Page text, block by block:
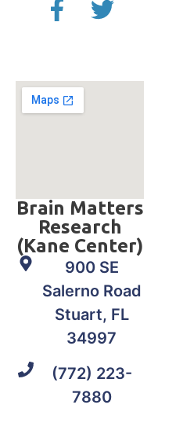
Brain Matters
Research
(Kane Center)
900 SE
Salerno Road
Stuart, FL
34997
(772) 223-
7880